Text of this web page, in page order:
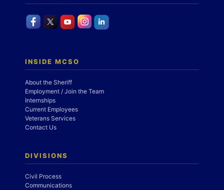
INSIDE MCSO
About the Sheriff
Employment / Join the Team
Internships
Current Employees
Veterans Services
Contact Us
DIVISIONS
Civil Process
Communications